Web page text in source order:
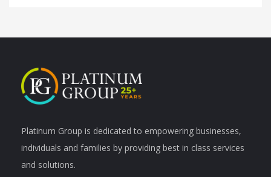
Platinum Group is dedicated to empowering businesses,
individuals and families by providing best in class services
and solutions.